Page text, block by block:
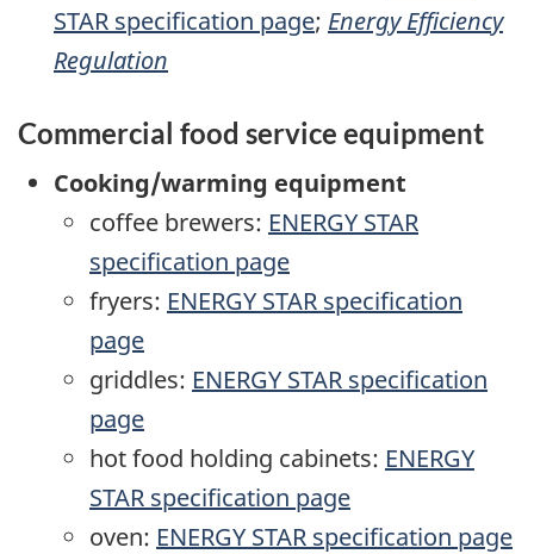
STAR specification page; Energy Efficiency
Regulation
Commercial food service equipment
Cooking/warming equipment
coffee brewers: ENERGY STAR
specification page
fryers: ENERGY STAR specification
page
griddles: ENERGY STAR specification
page
hot food holding cabinets: ENERGY
STAR specification page
oven: ENERGY STAR specification page